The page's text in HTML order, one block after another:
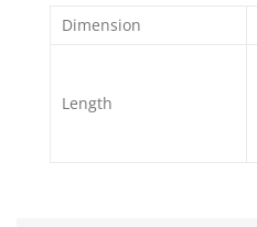
Dimension
Length